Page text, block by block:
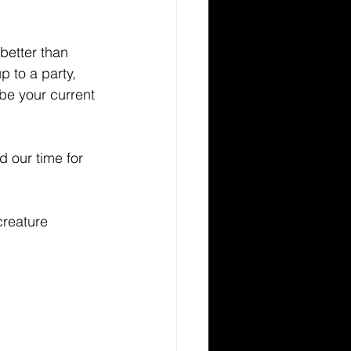
than
to a party,
your current
our time for